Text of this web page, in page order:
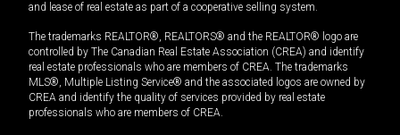
and lease of real estate as part of a cooperative selling system.
The trademarks REALTOR®, REALTORS® and the REALTOR® logo are
controlled by The Canadian Real Estate Association (CREA) and identify
real estate professionals who are members of CREA. The trademarks
MLS®, Multiple Listing Service® and the associated logos are owned by
CREA and identify the quality of services provided by real estate
professionals who are members of CREA.